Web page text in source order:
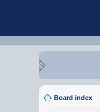
Board index